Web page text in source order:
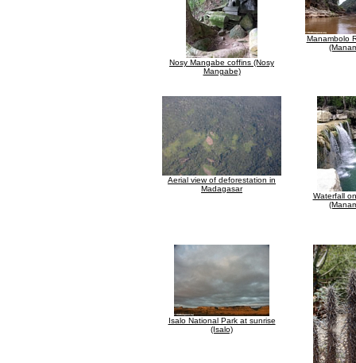
Nosy Mangabe coffins (Nosy
Mangabe)
Manambolo
Aerial view of deforestation in
Madagasar
Waterfall
Isalo National Park at sunrise
(Isalo)